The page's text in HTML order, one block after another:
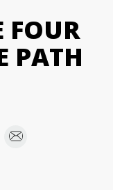
FOUR
PATH